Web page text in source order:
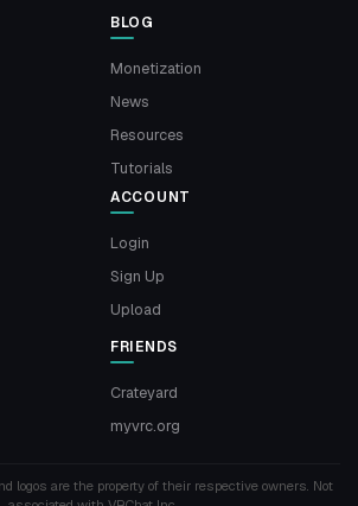
BLOG
Monetization
News
Resources
Tutorials
ACCOUNT
Login
Sign Up
Upload
FRIENDS
Crateyard
myvrc.org
logos are the property of their respective owners. Not